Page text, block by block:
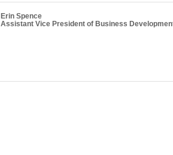
Erin Spence
Assistant Vice President of Business